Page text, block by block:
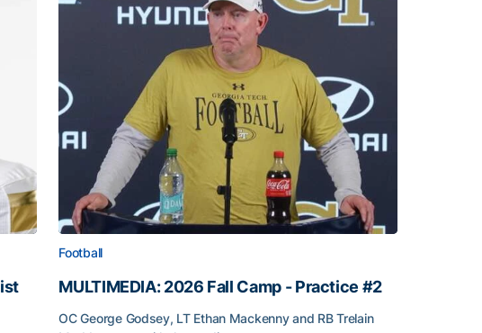
Football
MULTIMEDIA: 2026 Fall Camp - Practice #2
OC George Godsey, LT Ethan Mackenny and RB Trelain